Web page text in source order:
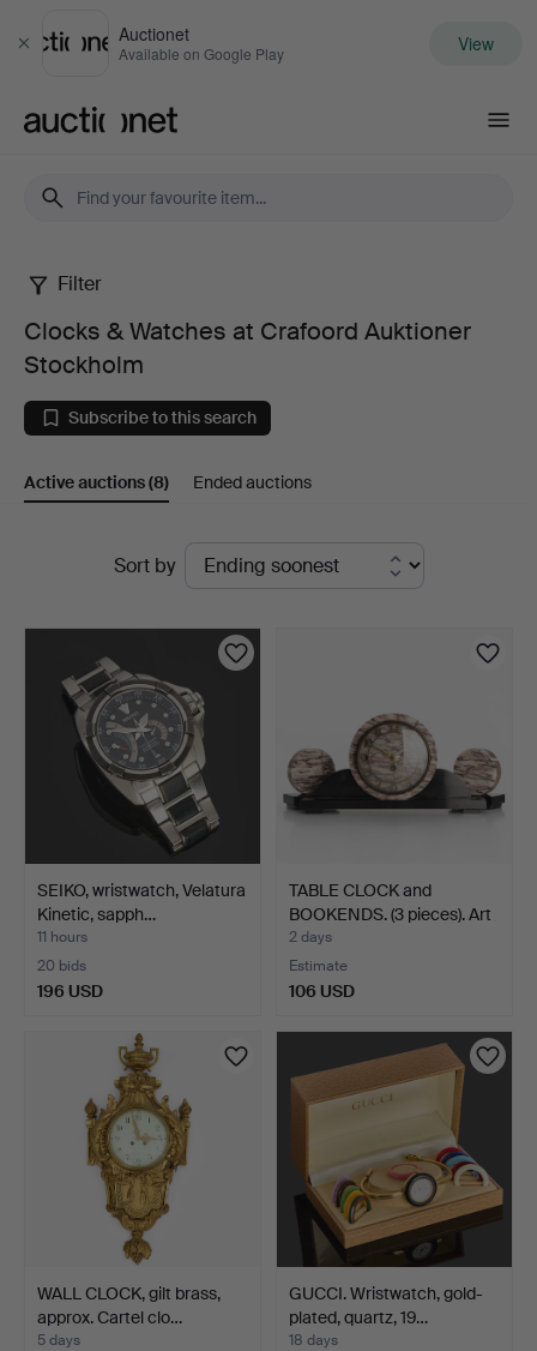
Close
Auctionet
Available on Google Play View
Clocks
Watches
at
Auktioner
Stockholm
Filter
Clocks & Watches at Crafoord Auktioner
Stockholm
Subscribe to this search
Active auctions(8) Ended auctions
Sort by
SEIKO, wristwatch, Velatura
Kinetic, sapph…
11 hours
20 bids
196 USD
TABLE CLOCK and
BOOKENDS. (3 pieces). Art
…
2 days
Estimate
106 USD
WALL CLOCK, gilt brass,
approx. Cartel clo…
5 days
GUCCI. Wristwatch, gold-
plated, quartz, 19…
18 days